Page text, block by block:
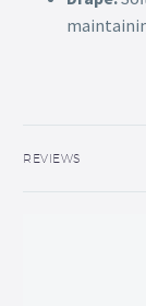
REVIEWS